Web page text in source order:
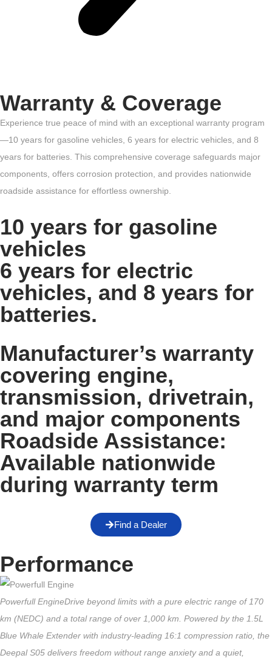
Warranty & Coverage
Experience true peace of mind with an exceptional warranty program
—10 years for gasoline vehicles, 6 years for electric vehicles, and 8
years for batteries. This comprehensive coverage safeguards major
components, offers corrosion protection, and provides nationwide
roadside assistance for effortless ownership.
10 years for gasoline
vehicles
6 years for electric
vehicles, and 8 years for
batteries.
Manufacturer’s warranty
covering engine,
transmission, drivetrain,
and major components
Roadside Assistance:
Available nationwide
during warranty term
Find a Dealer
Performance
Powerfull EngineDrive beyond limits with a pure electric range of 170
km (NEDC) and a total range of over 1,000 km. Powered by the 1.5L
Blue Whale Extender with industry-leading 16:1 compression ratio, the
Deepal S05 delivers freedom without range anxiety and a quiet,